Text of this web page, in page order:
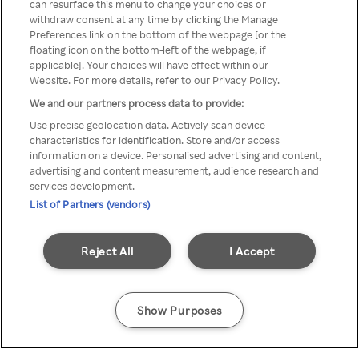
through anonymous VPN/Proxy
can resurface this menu to change your choices or
withdraw consent at any time by clicking the Manage
Preferences link on the bottom of the webpage [or the
floating icon on the bottom-left of the webpage, if
applicable]. Your choices will have effect within our
Website. For more details, refer to our Privacy Policy.
We and our partners process data to provide:
Use precise geolocation data. Actively scan device
characteristics for identification. Store and/or access
information on a device. Personalised advertising and content,
advertising and content measurement, audience research and
services development.
List of Partners (vendors)
I Accept
Reject All
Show Purposes